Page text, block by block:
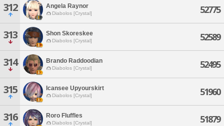
312 Angela Raynor
Diabolos [Crystal] 52775
313 Shon Skoreskee
Diabolos [Crystal] 52589
314 Brando Raddoodian
Diabolos [Crystal] 52495
315 Icansee Upyourskirt
Diabolos [Crystal] 51960
316 Roro Fluffles
Diabolos [Crystal] 51879